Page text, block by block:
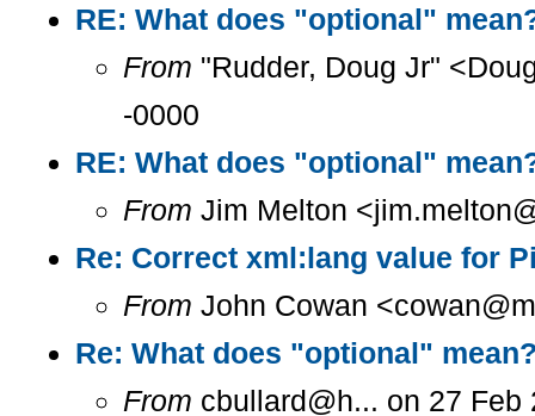
RE: What does "optional"
From "Rudder, Doug Jr"
-0000
RE: What does "optional"
From Jim Melton
Re: Correct xml:lang value for
From John Cowan
Re: What does "optional"
From cbullard@h... on 27 Feb